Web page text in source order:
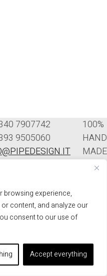
browsing experience,
content, and analyze our
consent to our use of
Accept everything
7907742
9505060
DI
100%
HAND
MADE
- PIPEDESIGN | P.I.